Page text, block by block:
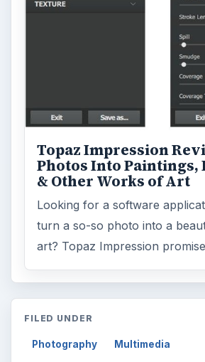
Topaz Impression
Photos Into Paintings,
& Other Works of Art
Looking for a software
turn a so-so photo into a
art? Topaz Impression
FILED UNDER
Photography Multimedia